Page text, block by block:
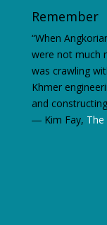
Remember
“When
were not much
was crawling
Khmer
and
― Kim Fay,